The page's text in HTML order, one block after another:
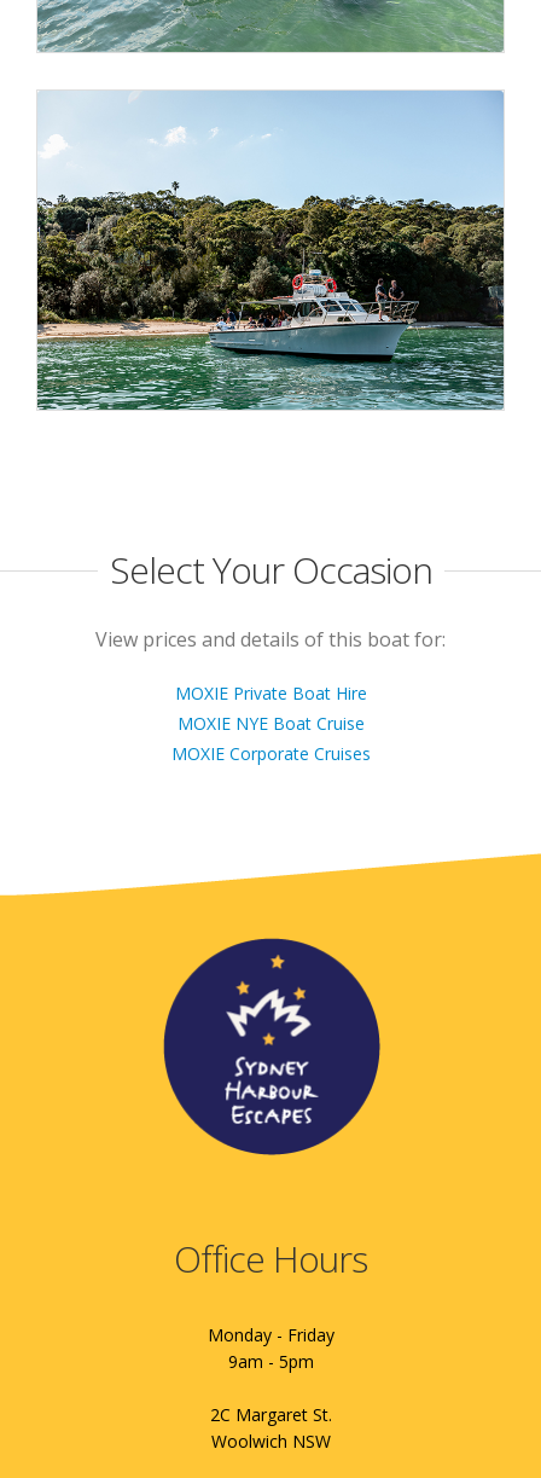
Select Your Occasion
View prices and details of this boat for:
MOXIE Private Boat Hire
MOXIE NYE Boat Cruise
MOXIE Corporate Cruises
Office Hours
Monday - Friday
9am - 5pm
2C Margaret St.
Woolwich NSW